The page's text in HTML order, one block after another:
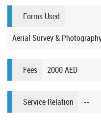
Forms Used
Aerial Survey &
Fees 2000 AED
Service Relation --